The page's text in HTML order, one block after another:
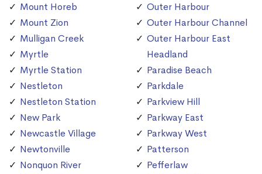
Mount Horeb
Mount Zion
Mulligan Creek
Myrtle
Myrtle Station
Nestleton
Nestleton Station
New Park
Newcastle Village
Newtonville
Nonquon River
Outer Harbour
Outer Harbour Channel
Outer Harbour East
Headland
Paradise Beach
Parkdale
Parkview Hill
Parkway East
Parkway West
Patterson
Pefferlaw